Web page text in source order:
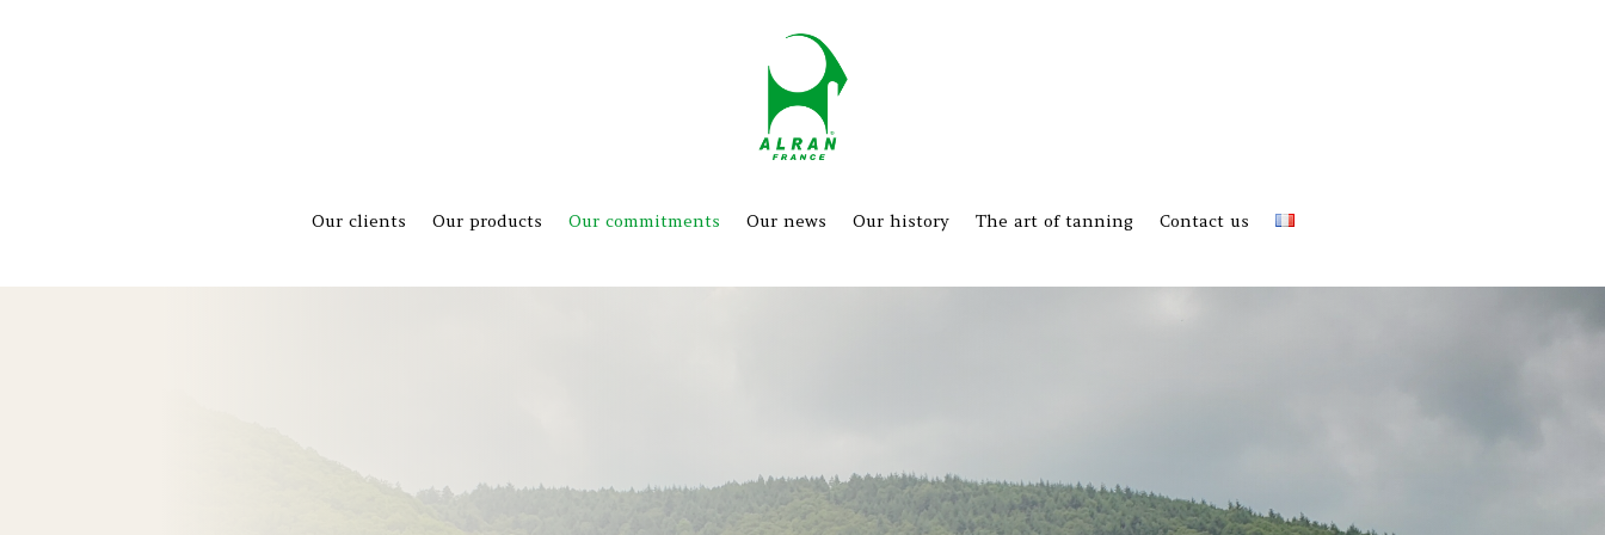
Our clients Our products Our commitments Our news Our history The art of tanning Contact us